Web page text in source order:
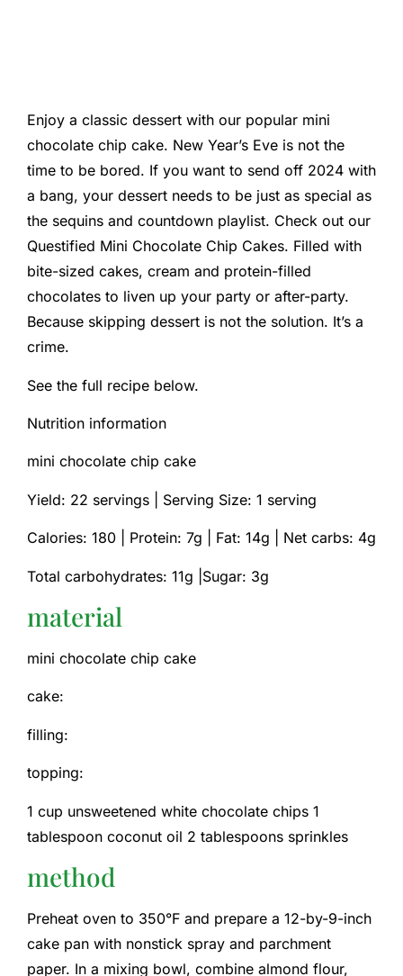
Enjoy a classic dessert with our popular mini
chocolate chip cake. New Year’s Eve is not the
time to be bored. If you want to send off 2024 with
a bang, your dessert needs to be just as special as
the sequins and countdown playlist. Check out our
Questified Mini Chocolate Chip Cakes. Filled with
bite-sized cakes, cream and protein-filled
chocolates to liven up your party or after-party.
Because skipping dessert is not the solution. It’s a
crime.
See the full recipe below.
Nutrition information
mini chocolate chip cake
Yield: 22 servings | Serving Size: 1 serving
Calories: 180 | Protein: 7g | Fat: 14g | Net carbs: 4g
Total carbohydrates: 11g |Sugar: 3g
material
mini chocolate chip cake
cake:
filling:
topping:
1 cup unsweetened white chocolate chips 1
tablespoon coconut oil 2 tablespoons sprinkles
method
Preheat oven to 350°F and prepare a 12-by-9-inch
cake pan with nonstick spray and parchment
paper. In a mixing bowl, combine almond flour,